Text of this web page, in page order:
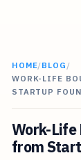
HOME/BLOG /
WORK-LIFE
STARTUP
Work-Life
from